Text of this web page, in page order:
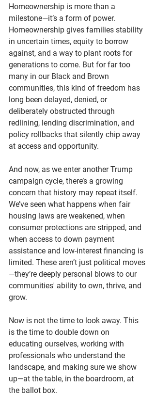
Homeownership is more than a
milestone—it’s a form of power.
Homeownership gives families stability
in uncertain times, equity to borrow
against, and a way to plant roots for
generations to come. But for far too
many in our Black and Brown
communities, this kind of freedom has
long been delayed, denied, or
deliberately obstructed through
redlining, lending discrimination, and
policy rollbacks that silently chip away
at access and opportunity.
And now, as we enter another Trump
campaign cycle, there’s a growing
concern that history may repeat itself.
We’ve seen what happens when fair
housing laws are weakened, when
consumer protections are stripped, and
when access to down payment
assistance and low-interest financing is
limited. These aren’t just political moves
—they’re deeply personal blows to our
communities' ability to own, thrive, and
grow.
Now is not the time to look away. This
is the time to double down on
educating ourselves, working with
professionals who understand the
landscape, and making sure we show
up—at the table, in the boardroom, at
the ballot box.